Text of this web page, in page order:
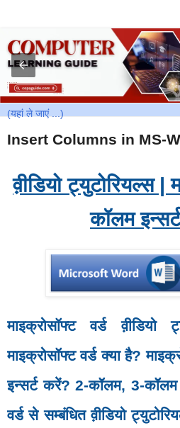
Insert Columns in MS-
व़ीडियो ट्युटोरियल्स |
कॉलम
माइक्रोसॉफ्ट वर्ड व़ीडियो
माइक्रोसॉफ्ट वर्ड क्‍या है?
इन्सर्ट करें? 2-कॉलम, 3-कॉलम
वर्ड से सम्बंधित व़ीडियो